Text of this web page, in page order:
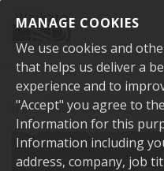
MANAGE COOKIES
We use cookies and
that helps us deliver a
experience and to
"Accept" you agree to
Information for this
Information including
address, company, job
Home Public Notices